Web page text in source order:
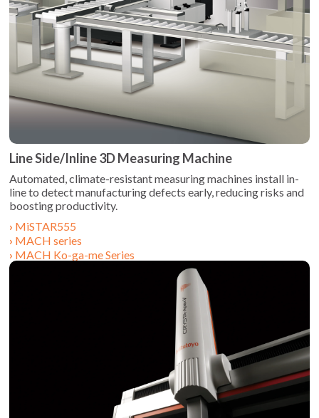
Line Side/Inline 3D Measuring Machine
Automated, climate-resistant measuring machines install in-
line to detect manufacturing defects early, reducing risks and
MiSTAR555
MACH series
MACH Ko-ga-me Series